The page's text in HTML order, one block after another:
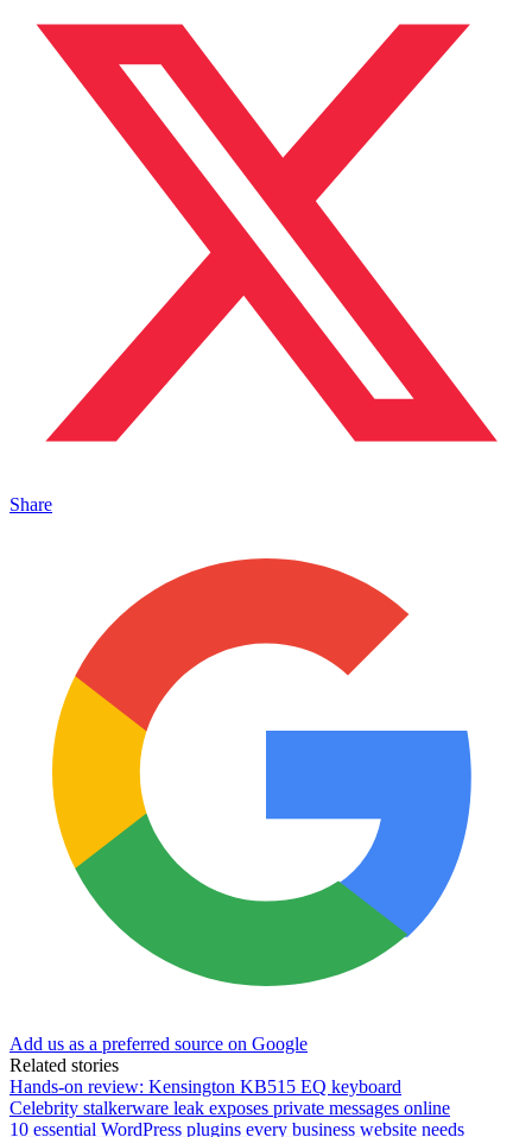
Share
Add us as a preferred source on Google
Related stories
Hands-on review: Kensington KB515 EQ keyboard
Celebrity stalkerware leak exposes private messages online
10 essential WordPress plugins every business website needs